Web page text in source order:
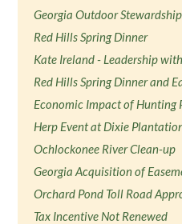
Georgia Outdoor
Red Hills Spring Dinner
Kate Ireland - Leadership
Red Hills Spring Dinner and
Economic Impact of Hunting
Herp Event at Dixie
Ochlockonee River Clean-up
Georgia Acquisition of
Orchard Pond Toll Road
Tax Incentive Not Renewed